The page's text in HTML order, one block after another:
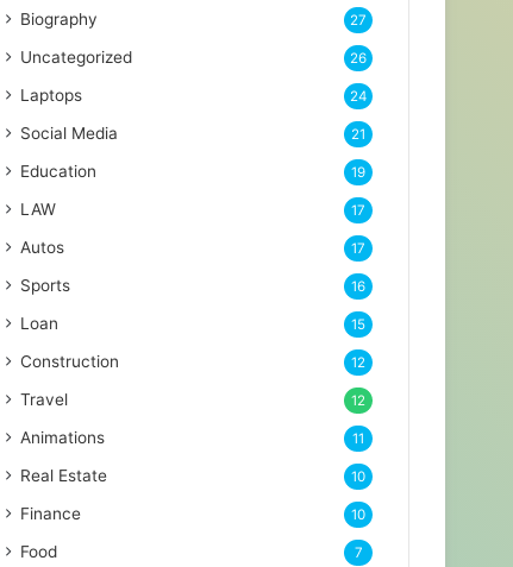
Biography 27
Uncategorized 26
Laptops 24
Social Media 21
Education 19
LAW 17
Autos 17
Sports 16
Loan 15
Construction 12
Travel 12
Animations 11
Real Estate 10
Finance 10
Food 7